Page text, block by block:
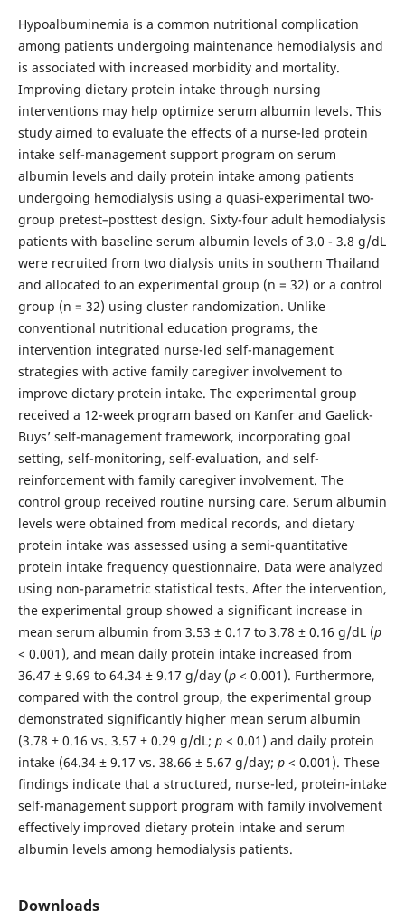
Hypoalbuminemia is a common nutritional complication
among patients undergoing maintenance hemodialysis and
is associated with increased morbidity and mortality.
Improving dietary protein intake through nursing
interventions may help optimize serum albumin levels. This
study aimed to evaluate the effects of a nurse-led protein
intake self-management support program on serum
albumin levels and daily protein intake among patients
undergoing hemodialysis using a quasi-experimental two-
group pretest–posttest design. Sixty-four adult hemodialysis
patients with baseline serum albumin levels of 3.0 - 3.8 g/dL
were recruited from two dialysis units in southern Thailand
and allocated to an experimental group (n = 32) or a control
group (n = 32) using cluster randomization. Unlike
conventional nutritional education programs, the
intervention integrated nurse-led self-management
strategies with active family caregiver involvement to
improve dietary protein intake. The experimental group
received a 12-week program based on Kanfer and Gaelick-
Buys’ self-management framework, incorporating goal
setting, self-monitoring, self-evaluation, and self-
reinforcement with family caregiver involvement. The
control group received routine nursing care. Serum albumin
levels were obtained from medical records, and dietary
protein intake was assessed using a semi-quantitative
protein intake frequency questionnaire. Data were analyzed
using non-parametric statistical tests. After the intervention,
the experimental group showed a significant increase in
mean serum albumin from 3.53 ± 0.17 to 3.78 ± 0.16 g/dL (p
< 0.001), and mean daily protein intake increased from
36.47 ± 9.69 to 64.34 ± 9.17 g/day (p< 0.001). Furthermore,
compared with the control group, the experimental group
demonstrated significantly higher mean serum albumin
(3.78 ± 0.16 vs. 3.57 ± 0.29 g/dL; p< 0.01) and daily protein
intake (64.34 ± 9.17 vs. 38.66 ± 5.67 g/day; p< 0.001). These
findings indicate that a structured, nurse-led, protein-intake
self-management support program with family involvement
effectively improved dietary protein intake and serum
albumin levels among hemodialysis patients.
Downloads